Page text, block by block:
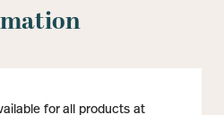
for all products at